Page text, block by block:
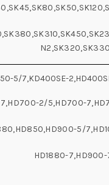
5/7,KD400SE-
2/5,HD700-
5/
HD1880-